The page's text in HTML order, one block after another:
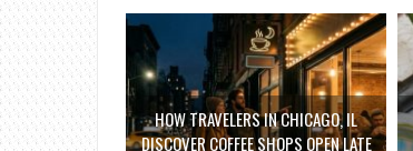
HOW TRAVELERS IN CHICAGO, IL
DISCOVER COFFEE SHOPS OPEN LATE